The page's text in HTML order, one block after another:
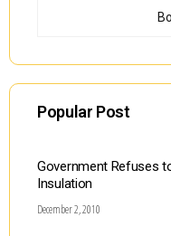
Popular Post
Government Refuses
Insulation
December 2, 2010